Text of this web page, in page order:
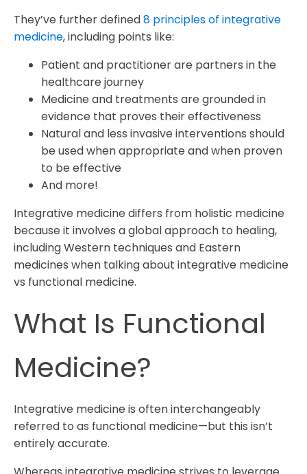
They’ve further defined8 principles of integrative
medicine, including points like:
Patient and practitioner are partners in the
healthcare journey
Medicine and treatments are grounded in
evidence that proves their effectiveness
Natural and less invasive interventions should
be used when appropriate and when proven
to be effective
And more!
Integrative medicine differs from holistic medicine
because it involves a global approach to healing,
including Western techniques and Eastern
medicines when talking about integrative medicine
vs functional medicine.
What Is Functional
Medicine?
Integrative medicine is often interchangeably
referred to as functional medicine—but this isn’t
entirely accurate.